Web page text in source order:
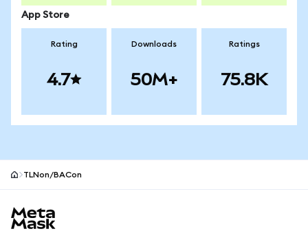
App Store
Rating
4.7
Downloads
50M+
Ratings
75.8K
TLNon/BACon